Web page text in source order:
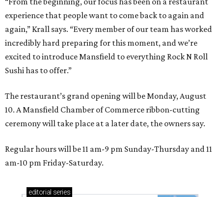
experience that people want to come back to again and
again,” Krall says. “Every member of our team has worked
incredibly hard preparing for this moment, and we’re
excited to introduce Mansfield to everything Rock N Roll
Sushi has to offer.”
The restaurant’s grand opening will be Monday, August
10. A Mansfield Chamber of Commerce ribbon-cutting
ceremony will take place at a later date, the owners say.
Regular hours will be 11 am-9 pm Sunday-Thursday and 11
am-10 pm Friday-Saturday.
editorial series